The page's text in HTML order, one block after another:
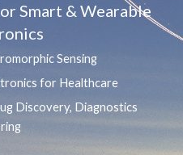
Smart & Wearable
Sensing
for Healthcare
Discovery, Diagnostics